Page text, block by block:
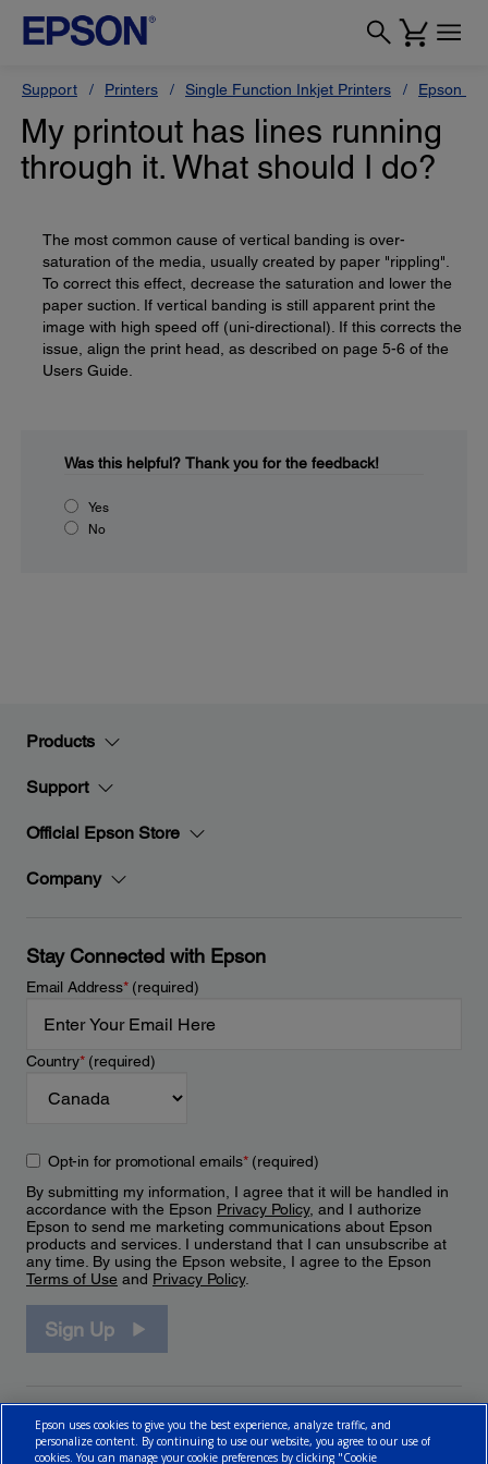
Support Printers Single Function Inkjet Printers Epson
My printout has lines running
through it. What should I do?
The most common cause of vertical banding is over-
saturation of the media, usually created by paper "rippling".
To correct this effect, decrease the saturation and lower the
paper suction. If vertical banding is still apparent print the
image with high speed off (uni-directional). If this corrects the
issue, align the print head, as described on page 5-6 of the
Users Guide.
Was this helpful? Thank you for the feedback!
Yes
No
Products
Support
Official Epson Store
Company
Stay Connected with Epson
Email Address*(required)
Country*(required)
Opt-in for promotional emails*(required)
By submitting my information, I agree that it will be handled in
accordance with the Epson Privacy Policy, and I authorize
Epson to send me marketing communications about Epson
products and services. I understand that I can unsubscribe at
any time. By using the Epson website, I agree to the Epson
Terms of Use and Privacy Policy.
Sign Up
Epson uses cookies to give you the best experience, analyze traffic, and
personalize content. By continuing to use our website, you agree to our use of
cookies. You can manage your cookie preferences by clicking "Cookie